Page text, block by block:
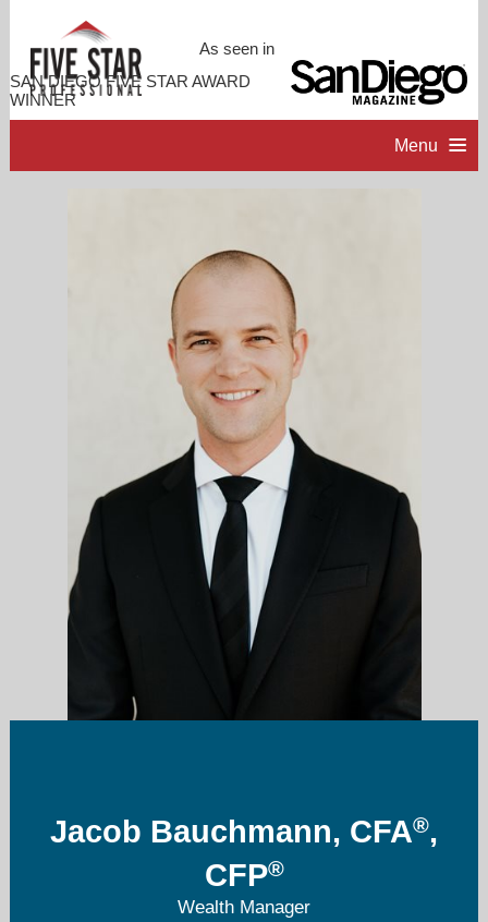
As seen in
SAN DIEGO FIVE STAR AWARD
WINNER
Menu
PROFESSIONAL PROFILE
jacob.bauchmann@lpl.com
Jacob Bauchmann, CFA®,
CFP®
Wealth Manager